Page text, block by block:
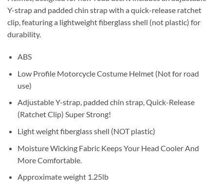
Y-strap and padded chin strap with a quick-release ratchet
clip, featuring a lightweight fiberglass shell (not plastic) for
durability.
ABS
Low Profile Motorcycle Costume Helmet (Not for road
use)
Adjustable Y-strap, padded chin strap, Quick-Release
(Ratchet Clip) Super Strong!
Light weight fiberglass shell (NOT plastic)
Moisture Wicking Fabric Keeps Your Head Cooler And
More Comfortable.
Approximate weight 1.25lb